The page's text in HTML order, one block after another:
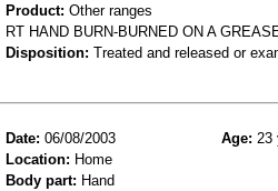
Product: Other ranges
RT HAND BURN-BURNED ON A
Disposition: Treated and released or
Date: 06/08/2003 Age: 23
Location: Home
Body part: Hand